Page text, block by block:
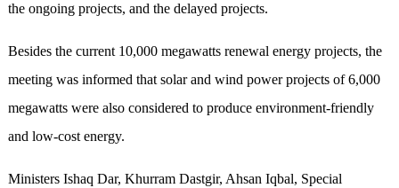
the ongoing projects, and the delayed projects.
Besides the current 10,000 megawatts renewal energy projects, the
meeting was informed that solar and wind power projects of 6,000
megawatts were also considered to produce environment-friendly
and low-cost energy.
Ministers Ishaq Dar, Khurram Dastgir, Ahsan Iqbal, Special